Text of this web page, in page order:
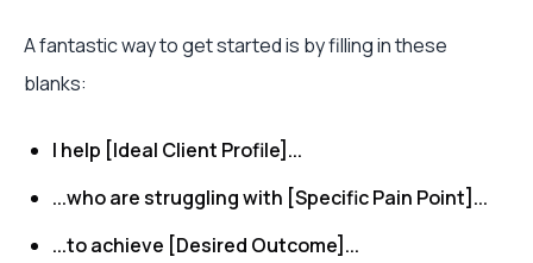
A fantastic way to get started is by filling in these
blanks:
I help [Ideal Client Profile]...
...who are struggling with [Specific Pain Point]...
...to achieve [Desired Outcome]...